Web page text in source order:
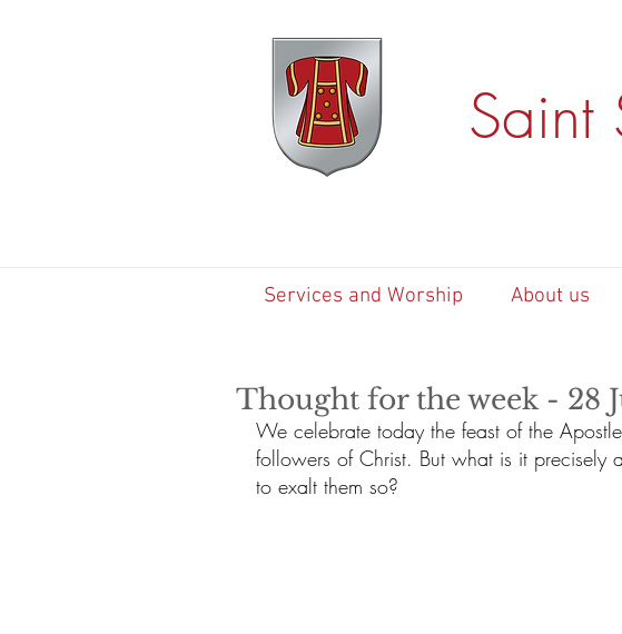
Saint
Services and Worship About us
Thought for the week - 28
We celebrate today the feast of the
followers of Christ. But what is it precisely
to exalt them so?